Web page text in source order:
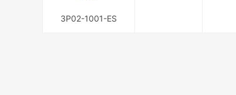
3P02-1001-ES